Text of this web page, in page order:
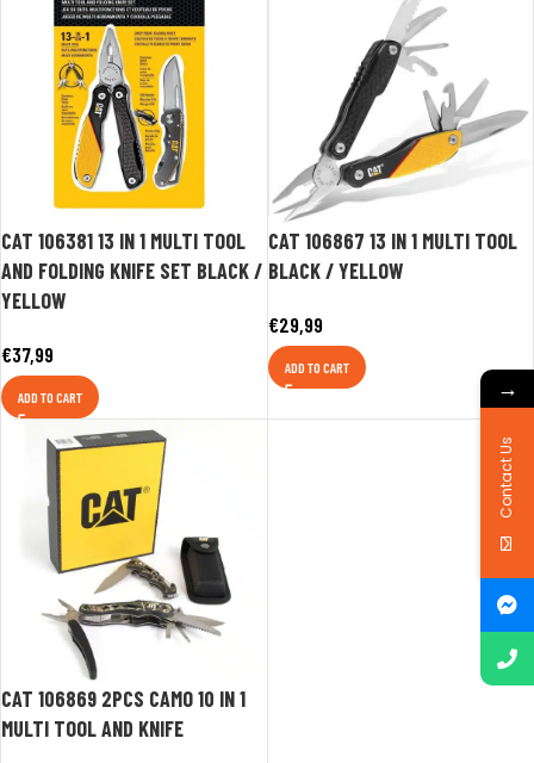
CAT 106381 13 IN 1 MULTI TOOL
AND FOLDING KNIFE SET BLACK /
YELLOW
€37,99
ADD TO CART
CAT 106867 13 IN 1 MULTI TOOL
BLACK / YELLOW
€29,99
ADD TO CART
CAT 106869 2PCS CAMO 10 IN 1
MULTI TOOL AND KNIFE
→
Contact Us